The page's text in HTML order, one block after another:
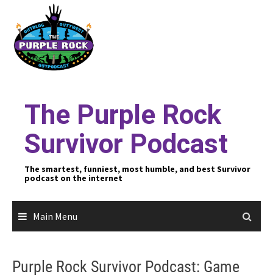
content
The Purple Rock
Survivor Podcast
The smartest, funniest, most humble, and best Survivor
podcast on the internet
Main Menu
Purple Rock Survivor Podcast: Game